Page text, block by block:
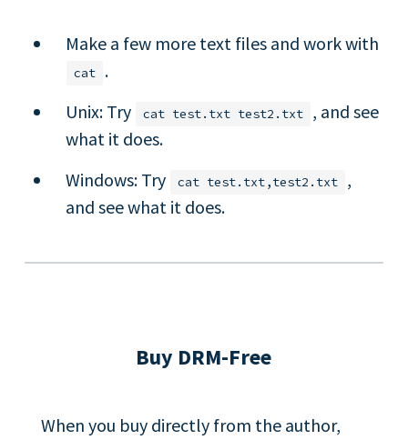
Make a few more text files and work with
cat
.
Unix: Try
cat test.txt test2.txt
, and see
what it does.
Windows: Try
cat test.txt,test2.txt
,
and see what it does.
Buy DRM-Free
When you buy directly from the author,